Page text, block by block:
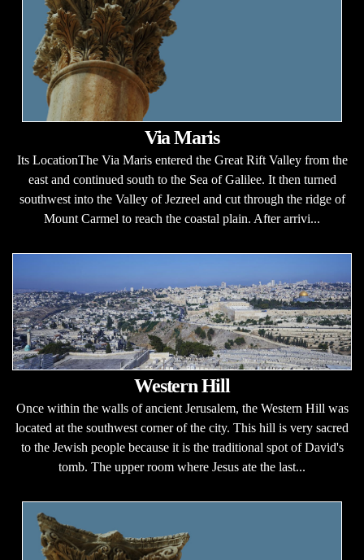
Via Maris
Its LocationThe Via Maris entered the Great Rift Valley from the
east and continued south to the Sea of Galilee. It then turned
southwest into the Valley of Jezreel and cut through the ridge of
Mount Carmel to reach the coastal plain. After arrivi...
Western Hill
Once within the walls of ancient Jerusalem, the Western Hill was
located at the southwest corner of the city. This hill is very sacred
to the Jewish people because it is the traditional spot of David's
tomb. The upper room where Jesus ate the last...